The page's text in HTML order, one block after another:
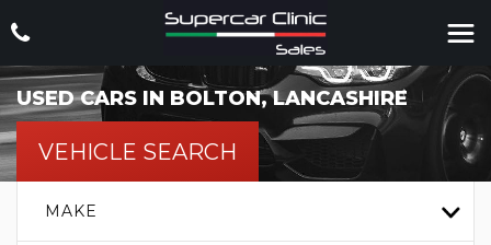
USED CARS IN BOLTON, LANCASHIRE
VEHICLE SEARCH
MAKE